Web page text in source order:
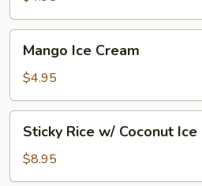
Ice
Cream
Mango Ice Cream
$4.95
Rice
w/
Coconut
Sticky Rice w/ Coconut Ice
$8.95